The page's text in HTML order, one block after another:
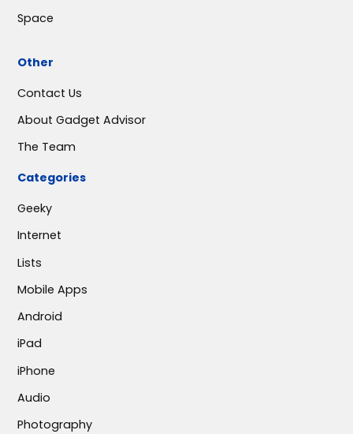
Space
Other
Contact Us
About Gadget Advisor
The Team
Categories
Geeky
Internet
Lists
Mobile Apps
Android
iPad
iPhone
Audio
Photography